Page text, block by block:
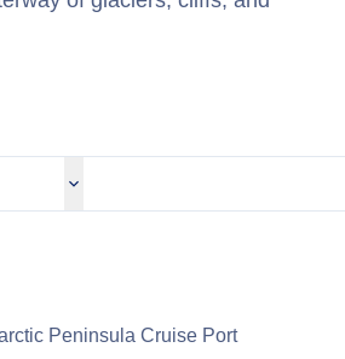
Peninsula Cruise Port